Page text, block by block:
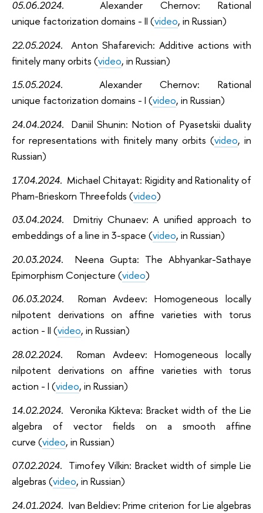
05.06.2024. Alexander Chernov: Rational
unique factorization domains - II (video, in Russian)
22.05.2024. Anton Shafarevich: Additive actions with
finitely many orbits (video, in Russian)
15.05.2024. Alexander Chernov: Rational
unique factorization domains - I (video, in Russian)
24.04.2024. Daniil Shunin: Notion of Pyasetskii duality
for representations with finitely many orbits (video, in
Russian)
17.04.2024. Michael Chitayat: Rigidity and Rationality of
Pham-Brieskorn Threefolds (video)
03.04.2024. Dmitriy Chunaev:A unified approach to
embeddings of a line in 3-space (video, in Russian)
20.03.2024. Neena Gupta: The Abhyankar-Sathaye
Epimorphism Conjecture (video)
06.03.2024. Roman Avdeev: Homogeneous locally
nilpotent derivations on affine varieties with torus
action - II (video, in Russian)
28.02.2024. Roman Avdeev: Homogeneous locally
nilpotent derivations on affine varieties with torus
action - I (video, in Russian)
14.02.2024. Veronika Kikteva: Bracket width of the Lie
algebra of vector fields on a smooth affine
curve (video, in Russian)
07.02.2024. Timofey Vilkin: Bracket width of simple Lie
algebras (video, in Russian)
24.01.2024. Ivan Beldiev: Prime criterion for Lie algebras